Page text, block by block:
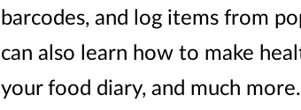
barcodes, and log items from
can also learn how to make
your food diary, and much more.